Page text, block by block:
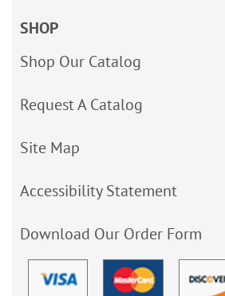
SHOP
Shop Our Catalog
Request A Catalog
Site Map
Accessibility Statement
Download Our Order Form